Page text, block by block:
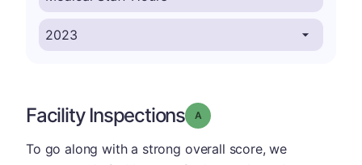
Facility Inspections Grade: A
To go along with a strong overall score, we